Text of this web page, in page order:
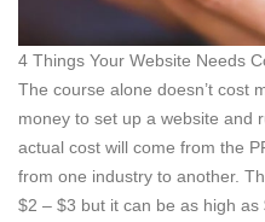
4 Things Your Website Needs
The course alone doesn’t cost
money to set up a website and
actual cost will come from the
from one industry to another.
$2 – $3 but it can be as high